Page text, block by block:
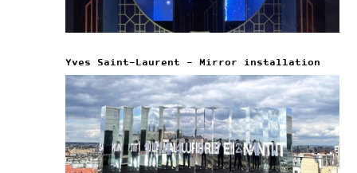
Yves Saint-Laurent – Mirror installation